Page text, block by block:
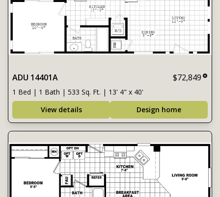
ADU 14401A $72,849
1 Bed | 1 Bath | 533 Sq. Ft. | 13' 4" x 40'
View details
Design home